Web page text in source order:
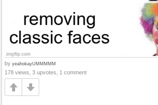
by yeahokayUMMMMM
178 views, 3 upvotes, 1 comment